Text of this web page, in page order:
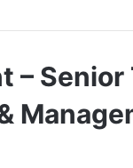
–